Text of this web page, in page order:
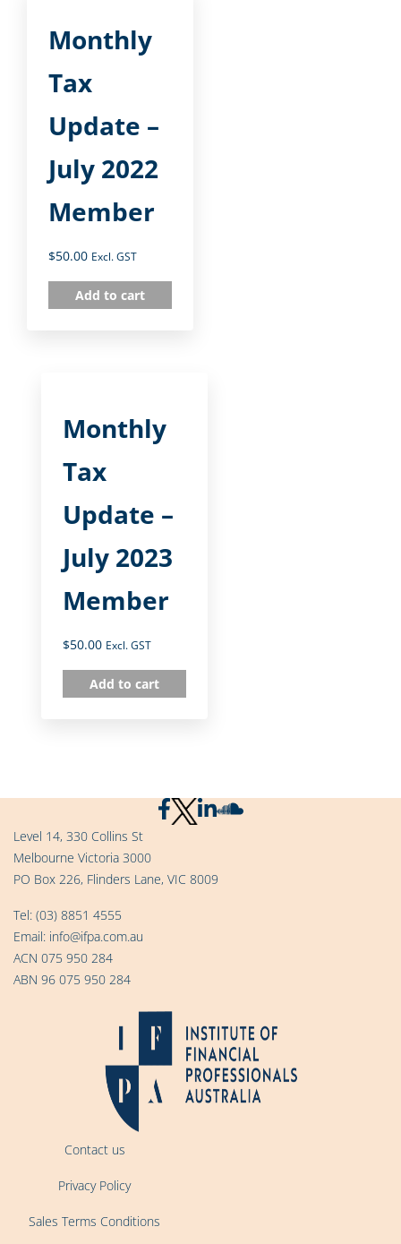
Monthly
Tax
Update –
July 2022
Member
$50.00 Excl. GST
Add to cart
Monthly
Tax
Update –
July 2023
Member
$50.00 Excl. GST
Add to cart
Level 14, 330 Collins St
Melbourne Victoria 3000
PO Box 226, Flinders Lane, VIC 8009
Tel: (03) 8851 4555
Email: info@ifpa.com.au
ACN 075 950 284
ABN 96 075 950 284
Contact us
Privacy Policy
Sales Terms Conditions